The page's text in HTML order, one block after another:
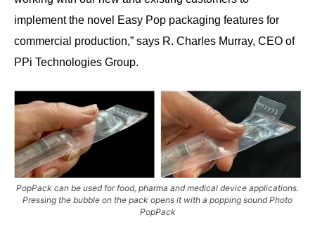
implement the novel Easy Pop packaging features for
commercial production,” says R. Charles Murray, CEO of
PPi Technologies Group.
PopPack can be used for food, pharma and medical device applications.
Pressing the bubble on the pack opens it with a popping sound Photo
PopPack